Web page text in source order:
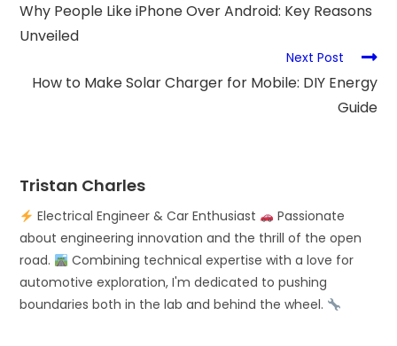
Why People Like iPhone Over Android: Key Reasons
Unveiled
Next Post
How to Make Solar Charger for Mobile: DIY Energy
Guide
Tristan Charles
Electrical Engineer & Car Enthusiast
Passionate
about engineering innovation and the thrill of the open
road.
Combining technical expertise with a love for
automotive exploration, I'm dedicated to pushing
boundaries both in the lab and behind the wheel.